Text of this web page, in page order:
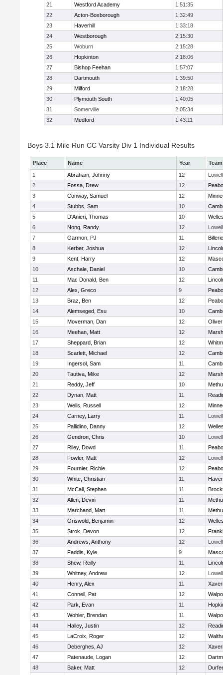
21
Westford Academy
1:51:35
22
Acton-Boxborough
1:32:49
23
Haverhill
1:33:18
24
Westborough
2:15:30
25
Woburn
2:15:28
26
Hopkinton
2:18:06
27
Bishop Feehan
1:57:07
28
Dartmouth
1:39:50
29
Milford
2:18:28
30
Plymouth South
1:40:05
31
Somerville
2:05:34
32
Medford 1:43:11
Boys 3.1 Mile Run CC Varsity Div 1 Individual Results
Place Name Year
Team
1
Abraham, Johnny 12
Lowell
2
Fossa, Drew 12
3
Conway, Samuel 12
4
Stubbs, Sam 10
5
D'Anieri, Thomas 10
6
Nong, Randy 12
Lowell
7
Garmon, PJ 11
8
Kerber, Joshua 12
9
Kent, Harry 12
10
Aschale, Daniel 10
11
Mac Donald, Ben 12
12
Alex, Greco 9
13
Braz, Ben 12
14
Alemseged, Esu 10
15
Moverman, Dan 12
16
Meehan, Matt 12
17
Sheppard, Brian 12
18
Scarlett, Michael 12
19
Ingersol, Sam 11
20
Tautiva, Mike 12
21
Reddy, Jeff 10
22
Dynan, Matt 11
23
Wells, Russell 12
24
Carney, Larry 11
Lowell
25
Pallidino, Danny 12
26
Gendron, Chris 10
Lowell
27
Riley, Dowd 11
28
Fowler, Matt 12
Lowell
29
Fournier, Richie 12
30
White, Christian 11
31
McCall, Stephen 11
32
Allen, Devin 11
33
Marchand, Matt 11
34
Griswold, Benjamin 12
35
Strok, Devon 12
36
Andrews, Anthony 12
Lowell
37
Faddis, Kyle 9
38
Shew, Reilly 11
39
Whitney, Andrew 12
Lowell
40
Henry, Alex 11
41
Connell, Pat 12
42
Park, Evan 11
43
Wohler, Brendan 11
44
Halley, Justin 12
45
LaCroix, Roger 12
46
Deberghes, AJ 12
47
Patenaude, Logan 12
48
Baker, Matt 12